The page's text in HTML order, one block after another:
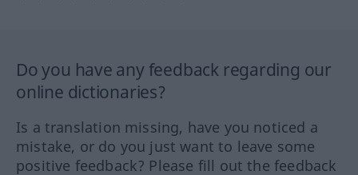
Do you have any feedback regarding our
online dictionaries?
Is a translation missing, have you noticed a
mistake, or do you just want to leave some
positive feedback? Please fill out the feedback